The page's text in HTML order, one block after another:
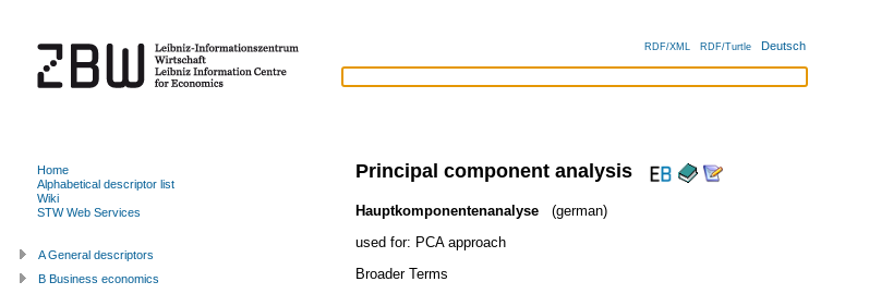
RDF/XML RDF/Turtle Deutsch
Principal component analysis
Hauptkomponentenanalyse
(german)
used for: PCA approach
Broader Terms
Home
Alphabetical descriptor list
Wiki
STW Web Services
A General descriptors
B Business economics